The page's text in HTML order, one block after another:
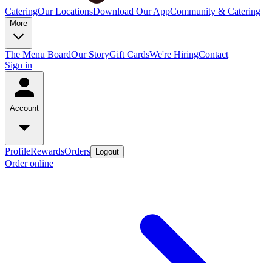
CateringOur LocationsDownload Our AppCommunity & Catering
More
The Menu BoardOur StoryGift CardsWe're HiringContact
Sign in
Account
ProfileRewardsOrders Logout
Order online